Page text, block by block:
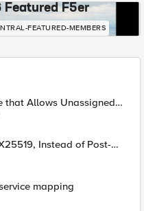
Featured F5er
FEATURED-MEMBERS
that Allows Unassigned
mapping